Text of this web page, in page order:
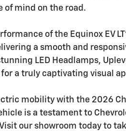
of mind on the road.
of the Equinox EV
a smooth and
LED Headlamps,
for a truly captivating visual
mobility with the 2026
is a testament to
our showroom today to